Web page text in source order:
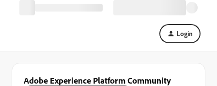
Login
Adobe Experience Platform Community